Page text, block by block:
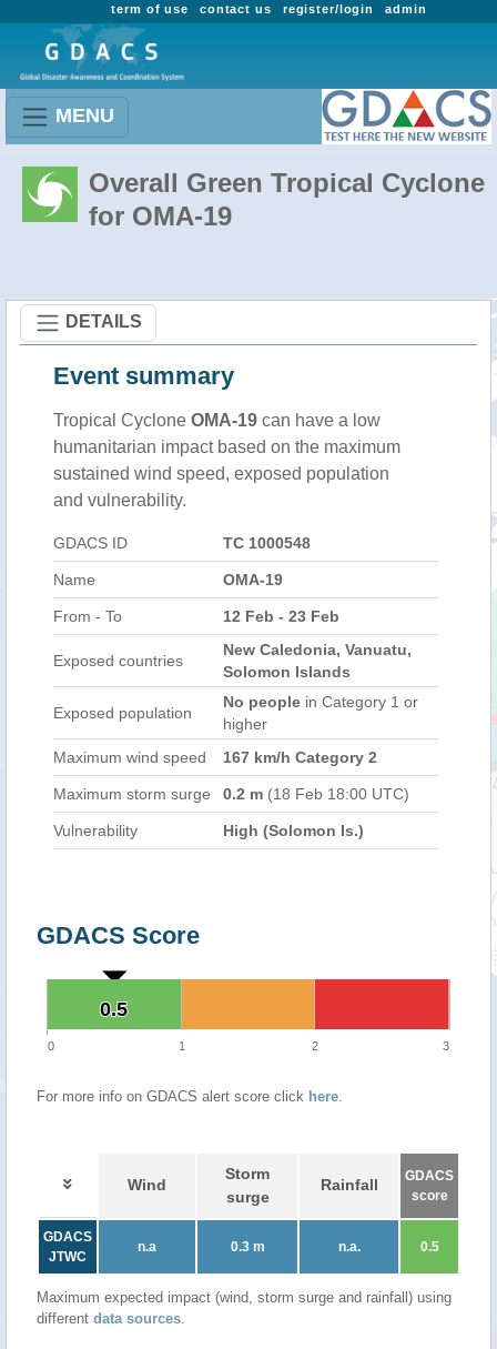
admin
register/login
contact us
term of use
MENU
Overall Green Tropical Cyclone
for OMA-19
DETAILS
Event summary
Tropical Cyclone OMA-19 can have a low
humanitarian impact based on the maximum
sustained wind speed, exposed population
and vulnerability.
GDACS ID TC 1000548
Name OMA-19
From - To 12 Feb - 23 Feb
Exposed countries
New Caledonia, Vanuatu,
Solomon Islands
Exposed population
No people in Category 1 or
higher
Maximum wind speed
167 km/h Category 2
Maximum storm surge 0.2 m (18 Feb 18:00 UTC)
Vulnerability High (Solomon Is.)
GDACS Score
0.5
0.5
0 1 2 3
For more info on GDACS alert score click here.
Wind
Storm
surge
Rainfall
GDACS
score
GDACS
JTWC
n.a 0.3 m n.a. 0.5
Maximum expected impact (wind, storm surge and rainfall) using
different data sources.